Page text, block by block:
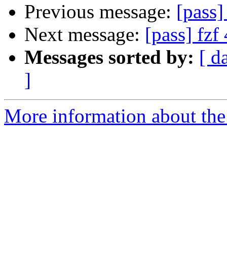
Previous message:
Next message: [pass] fzf
Messages sorted by: [
]
More information about